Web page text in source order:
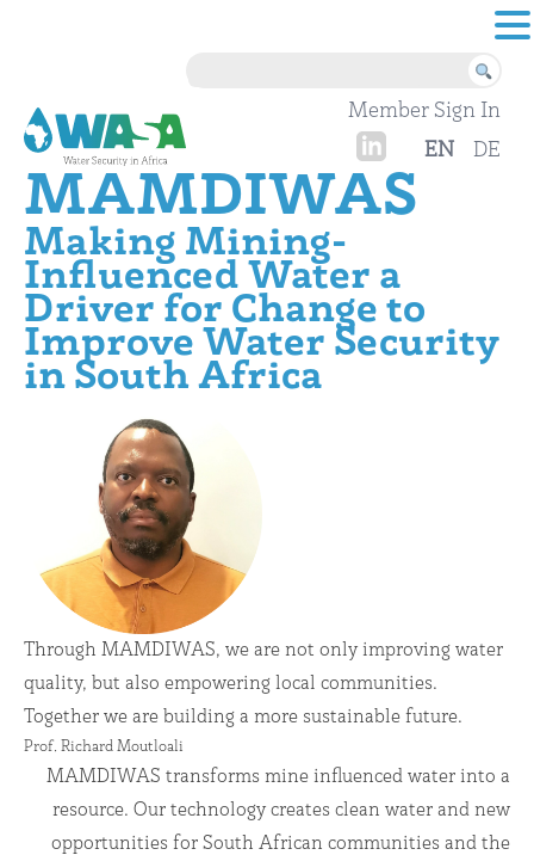
Skip to content
Member Sign In
DE
EN
MAMDIWAS
Making Mining-
Influenced Water a
Driver for Change to
Improve Water Security
in South Africa
Through MAMDIWAS, we are not only improving water
quality, but also empowering local communities.
Together we are building a more sustainable future.
Prof. Richard Moutloali
MAMDIWAS transforms mine influenced water into a
resource. Our technology creates clean water and new
opportunities for South African communities and the